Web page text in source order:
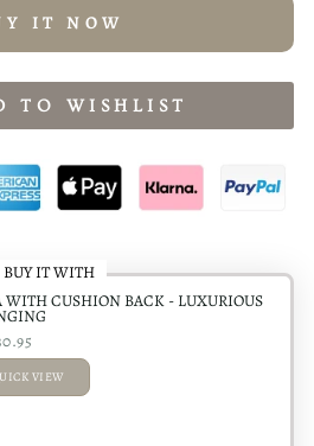
IT NOW
TO WISHLIST
BUY IT WITH
WITH CUSHION BACK - LUXURIOUS
VIEW